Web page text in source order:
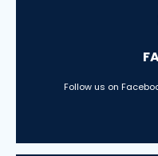
Follow us on